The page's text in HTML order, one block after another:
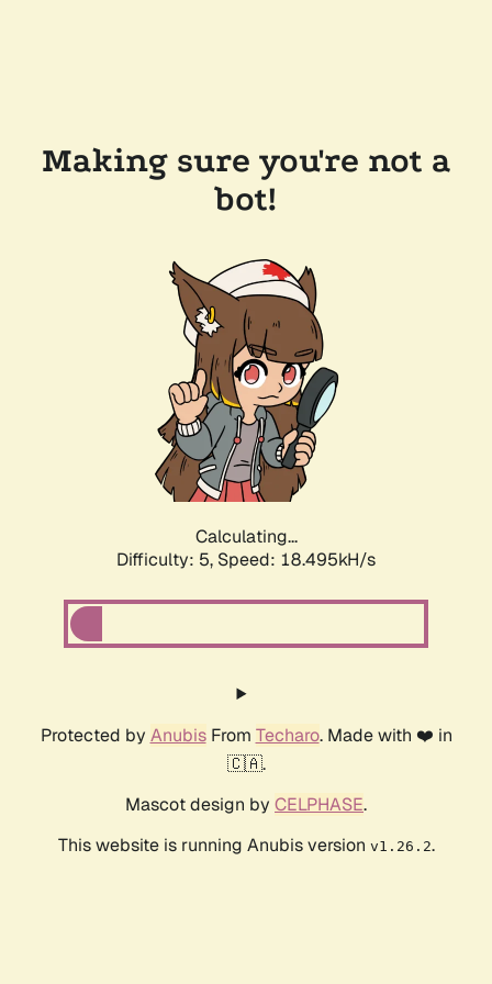
Making sure you're not a
bot!
Calculating...
Difficulty: 5, Speed: 18.495kH/s
Protected by AnubisFrom Techaro. Made with ❤️ in
🇨🇦.
Mascot design by CELPHASE.
This website is running Anubis version v1.26.2.